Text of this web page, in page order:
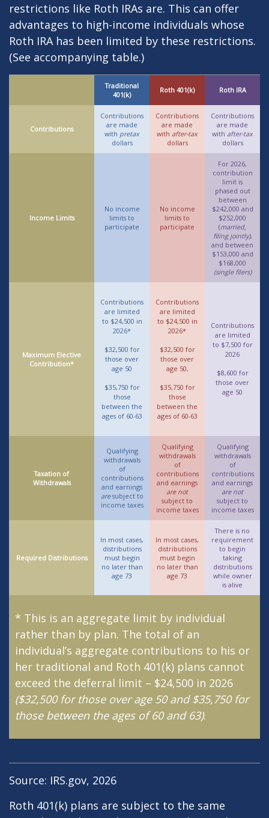
restrictions like Roth IRAs are. This can offer
advantages to high-income individuals whose
Roth IRA has been limited by these restrictions.
(See accompanying table.)
Traditional
401(k)
Roth 401(k) Roth IRA
Contributions
Contributions
are made
with pretax
dollars
Contributions
are made
with after-tax
dollars
Contributions
are made
with after-tax
dollars
Income Limits
No income
limits to
participate
No income
limits to
participate
For 2026,
contribution
limit is
phased out
between
$242,000 and
$252,000
(married,
filing jointly),
and between
$153,000 and
$168,000
(single filers)
Maximum Elective
Contribution*
Contributions
are limited
to $24,500 in
2026*
$32,500 for
those over
age 50
$35,750 for
those
between the
ages of 60-63
Contributions
are limited
to $24,500 in
2026*
$32,500 for
those over
age 50,
$35,750 for
those
between the
ages of 60-63
Contributions
are limited
to $7,500 for
2026
$8,600 for
those over
age 50
Taxation of
Withdrawals
Qualifying
withdrawals
of
contributions
and earnings
aresubject to
income taxes
Qualifying
withdrawals
of
contributions
and earnings
are not
subject to
income taxes
Qualifying
withdrawals
of
contributions
and earnings
are not
subject to
income taxes
Required Distributions
In most cases,
distributions
must begin
no later than
age 73
In most cases,
distributions
must begin
no later than
age 73
There is no
requirement
to begin
taking
distributions
while owner
is alive
* This is an aggregate limit by individual
rather than by plan. The total of an
individual’s aggregate contributions to his or
her traditional and Roth 401(k) plans cannot
exceed the deferral limit – $24,500 in 2026
($32,500 for those over age 50 and $35,750 for
those between the ages of 60 and 63).
Source: IRS.gov, 2026
Roth 401(k) plans are subject to the same